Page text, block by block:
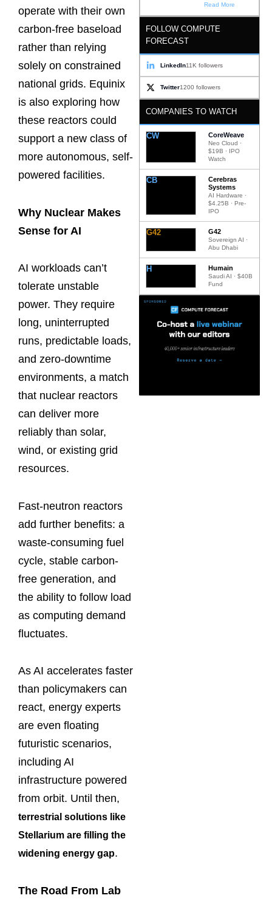
operate with their own
carbon-free baseload
rather than relying
solely on constrained
national grids. Equinix
is also exploring how
these reactors could
support a new class of
more autonomous, self-
powered facilities.
Why Nuclear Makes
Sense for AI
AI workloads can’t
tolerate unstable
power. They require
long, uninterrupted
runs, predictable loads,
and zero-downtime
environments, a match
that nuclear reactors
can deliver more
reliably than solar,
wind, or existing grid
resources.
Fast-neutron reactors
add further benefits: a
waste-consuming fuel
cycle, stable carbon-
free generation, and
the ability to follow load
as computing demand
fluctuates.
As AI accelerates faster
than policymakers can
react, energy experts
are even floating
futuristic scenarios,
including AI
infrastructure powered
from orbit. Until then,
terrestrial solutions like
Stellarium are filling the
widening energy gap.
The Road From Lab
Read More
FOLLOW COMPUTE
FORECAST
LinkedIn11K followers
Twitter1200 followers
COMPANIES TO WATCH
CW CoreWeave
Neo Cloud ·
$19B · IPO
Watch
CB
Cerebras
Systems
AI Hardware ·
$4.25B · Pre-
IPO
G42 G42
Sovereign AI ·
Abu Dhabi
H Humain
Saudi AI · $40B
Fund